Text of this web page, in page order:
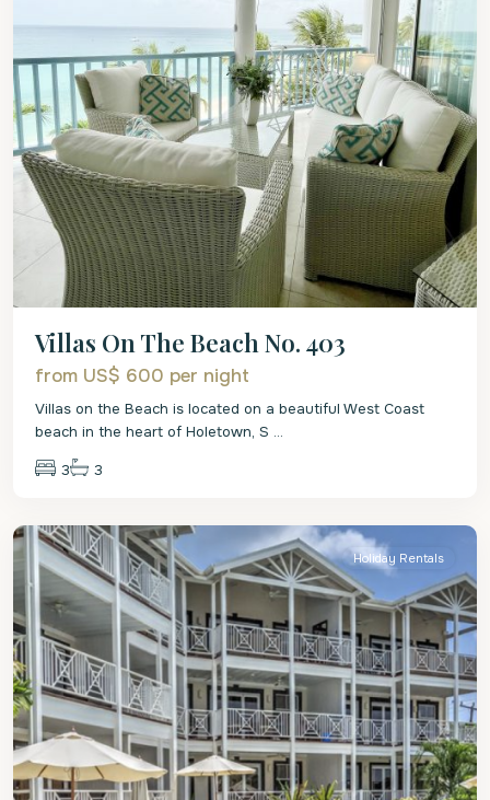
Villas On The Beach No. 403
from US$ 600 per night
Villas on the Beach is located on a beautiful West Coast
beach in the heart of Holetown, S ...
3 3
St.
Holiday Rentals